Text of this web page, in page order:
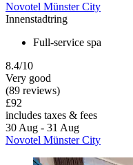
Novotel Münster City
Innenstadtring
Full-service spa
8.4/10
Very good
(89 reviews)
£92
includes taxes & fees
30 Aug - 31 Aug
Novotel Münster City